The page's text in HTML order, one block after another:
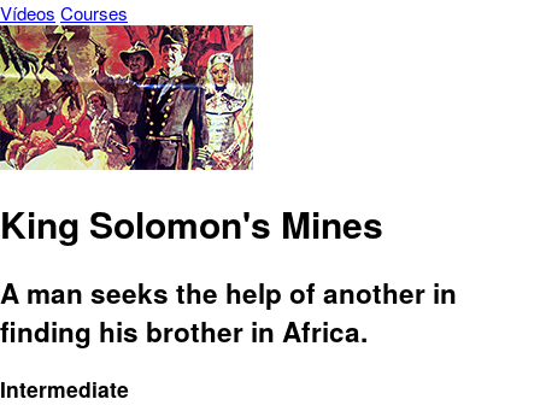
Vídeos Courses
King Solomon's Mines
A man seeks the help of another in
finding his brother in Africa.
Intermediate